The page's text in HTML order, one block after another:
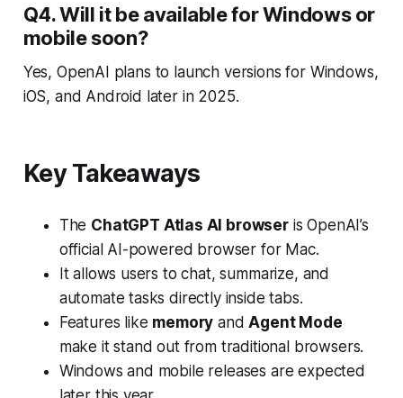
Q4. Will it be available for Windows or
mobile soon?
Yes, OpenAI plans to launch versions for Windows,
iOS, and Android later in 2025.
Key Takeaways
The ChatGPT Atlas AI browseris OpenAI’s
official AI-powered browser for Mac.
It allows users to chat, summarize, and
automate tasks directly inside tabs.
Features like memory andAgent Mode
make it stand out from traditional browsers.
Windows and mobile releases are expected